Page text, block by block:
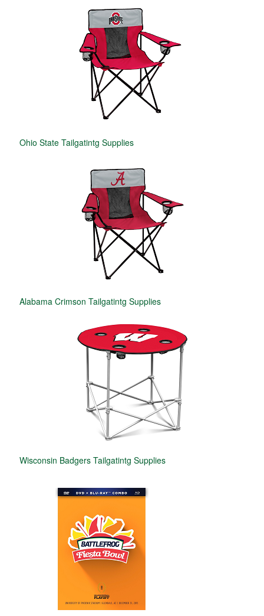
Ohio State Tailgatintg Supplies
Alabama Crimson Tailgatintg Supplies
Wisconsin Badgers Tailgatintg Supplies